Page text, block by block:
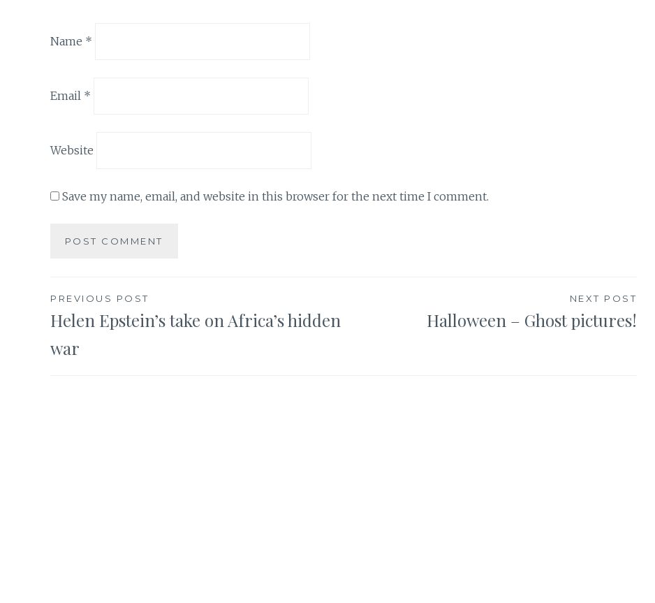
Name *
Email *
Website
Save my name, email, and website in this browser for the next time I comment.
Post
navigation
PREVIOUS POST
Helen Epstein’s take on Africa’s hidden
war
NEXT POST
Halloween – Ghost pictures!